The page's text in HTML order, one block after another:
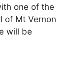
one of the
of Mt Vernon
will be